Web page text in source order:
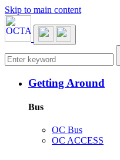
Skip to main content
Main navigation
Getting Around
Bus
OC Bus
OC ACCESS